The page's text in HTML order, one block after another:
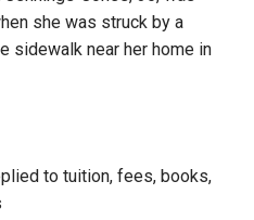
she was struck by a
sidewalk near her home in
to tuition, fees, books,